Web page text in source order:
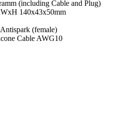
(including Cable and Plug)
140x43x50mm
(female)
Cable AWG10